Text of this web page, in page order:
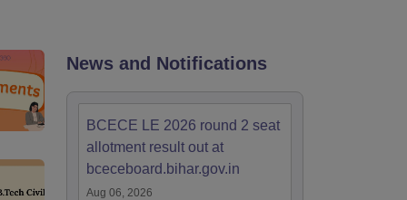
JEE Main 2027 How to Start JEE Preparation from Zero
that take JEE Advanced Scores
For BITSAT English Proficiency & Logical Reasoning
Based Questions PDF
How to Crack GATE?Best Books for GATE
News and Notifications
BCECE LE 2026 round 2 seat
allotment result out at
bceceboard.bihar.gov.in
Aug 06, 2026